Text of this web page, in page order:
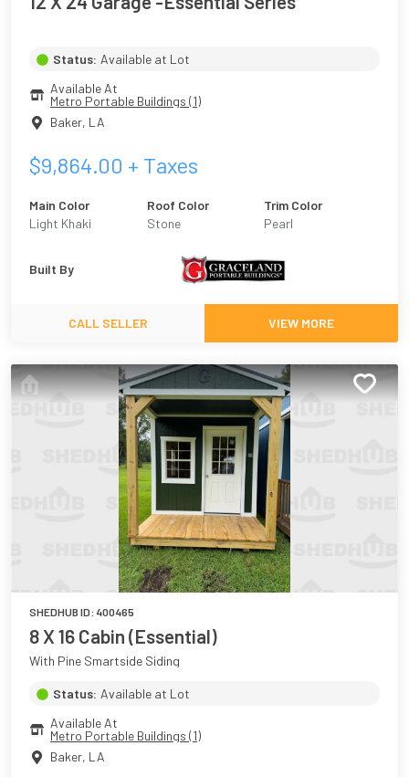
Status: Available at Lot
Available At
Metro Portable Buildings (1)
Baker, LA
$9,864.00 + Taxes
Main Color
Light Khaki
Roof Color
Stone
Trim Color
Pearl
Built By
CALL SELLER VIEW MORE
SHEDHUB ID: 400465
8 X 16 Cabin (Essential)
With Pine Smartside Siding
Status: Available at Lot
Available At
Metro Portable Buildings (1)
Baker, LA